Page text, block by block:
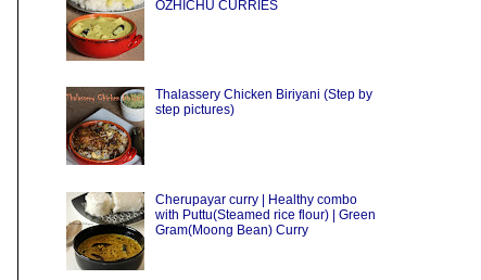
OZHICHU CURRIES
Thalassery Chicken Biriyani (Step by
step pictures)
Cherupayar curry | Healthy combo
with Puttu(Steamed rice flour) | Green
Gram(Moong Bean) Curry